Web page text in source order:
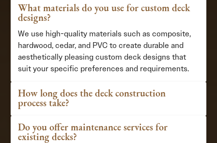
What materials do you use for custom deck
designs?
We use high-quality materials such as composite,
hardwood, cedar, and PVC to create durable and
aesthetically pleasing custom deck designs that
suit your specific preferences and requirements.
How long does the deck construction
process take?
Do you offer maintenance services for
existing decks?